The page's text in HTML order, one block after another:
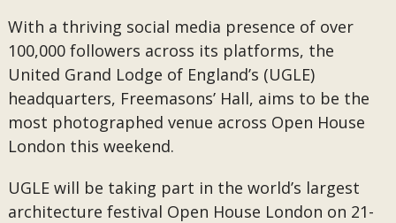
With a thriving social media presence of over
100,000 followers across its platforms, the
United Grand Lodge of England’s (UGLE)
headquarters, Freemasons’ Hall, aims to be the
most photographed venue across Open House
London this weekend.
UGLE will be taking part in the world’s largest
architecture festival Open House London on 21-